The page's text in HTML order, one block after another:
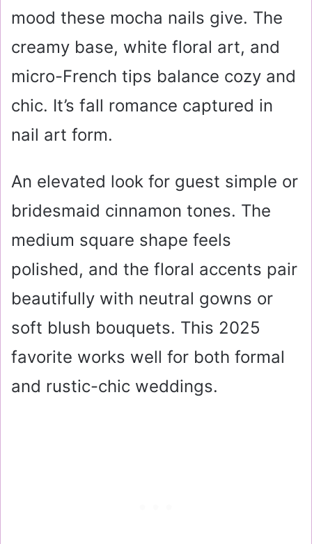
mood these mocha nails give. The
creamy base, white floral art, and
micro-French tips balance cozy and
chic. It’s fall romance captured in
nail art form.
An elevated look for guest simple or
bridesmaid cinnamon tones. The
medium square shape feels
polished, and the floral accents pair
beautifully with neutral gowns or
soft blush bouquets. This 2025
favorite works well for both formal
and rustic-chic weddings.